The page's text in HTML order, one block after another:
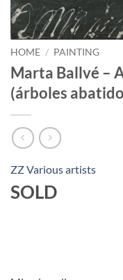
HOME / PAINTING
Marta Ballvé –
(árboles
ZZ Various artists
SOLD